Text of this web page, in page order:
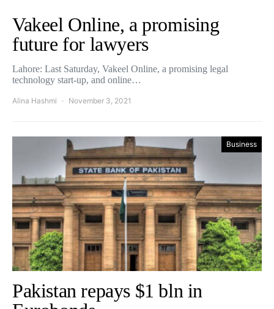
Vakeel Online, a promising
future for lawyers
Lahore: Last Saturday, Vakeel Online, a promising legal
technology start-up, and online…
Alina Hashmi November 3, 2021
Business
Pakistan repays $1 bln in